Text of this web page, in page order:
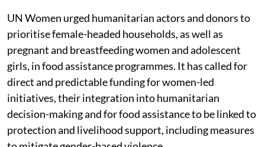
UN Women urged humanitarian actors and donors to
prioritise female-headed households, as well as
pregnant and breastfeeding women and adolescent
girls, in food assistance programmes. It has called for
direct and predictable funding for women-led
initiatives, their integration into humanitarian
decision-making and for food assistance to be linked to
protection and livelihood support, including measures